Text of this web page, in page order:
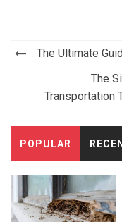
Post
navigation
The Ultimate
The
Transportation
POPULAR